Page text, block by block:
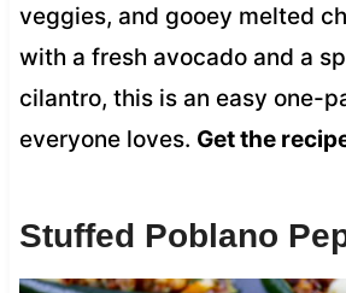
veggies, and gooey melted
with a fresh avocado and a
cilantro, this is an easy one-
everyone loves. Get the
Stuffed Poblano